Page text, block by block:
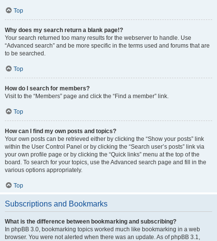
Top
Why does my search return a blank page!?
Your search returned too many results for the webserver to handle. Use
“Advanced search” and be more specific in the terms used and forums that are
to be searched.
Top
How do I search for members?
Visit to the “Members” page and click the “Find a member” link.
Top
How can I find my own posts and topics?
Your own posts can be retrieved either by clicking the “Show your posts” link
within the User Control Panel or by clicking the “Search user’s posts” link via
your own profile page or by clicking the “Quick links” menu at the top of the
board. To search for your topics, use the Advanced search page and fill in the
various options appropriately.
Top
Subscriptions and Bookmarks
What is the difference between bookmarking and subscribing?
In phpBB 3.0, bookmarking topics worked much like bookmarking in a web
browser. You were not alerted when there was an update. As of phpBB 3.1,